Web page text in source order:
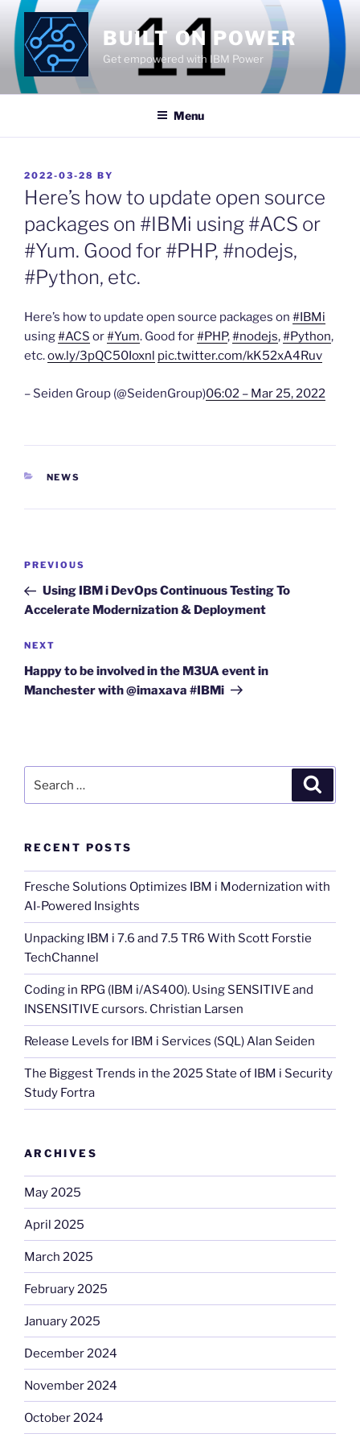
Skip
content
BUILT ON POWER
Get empowered with IBM Power
Menu
POSTED
ON
2022-03-28 BY
Here’s how to update open source
packages on #IBMi using #ACS or
#Yum. Good for #PHP, #nodejs,
#Python, etc.
Here’s how to update open source packages on #IBMi
using#ACS or#Yum. Good for#PHP,#nodejs,#Python,
etc.ow.ly/3pQC50Ioxnl pic.twitter.com/kK52xA4Ruv
– Seiden Group (@SeidenGroup)06:02 – Mar 25, 2022
CATEGORIES
NEWS
Post
Previous
Post
PREVIOUS
Using IBM i DevOps Continuous Testing To
Accelerate Modernization & Deployment
Next
Post
NEXT
Happy to be involved in the M3UA event in
Manchester with @imaxava #IBMi
for:
RECENT POSTS
Fresche Solutions Optimizes IBM i Modernization with
AI-Powered Insights
Unpacking IBM i 7.6 and 7.5 TR6 With Scott Forstie
TechChannel
Coding in RPG (IBM i/AS400). Using SENSITIVE and
INSENSITIVE cursors. Christian Larsen
Release Levels for IBM i Services (SQL) Alan Seiden
The Biggest Trends in the 2025 State of IBM i Security
Study Fortra
ARCHIVES
May 2025
April 2025
March 2025
February 2025
January 2025
December 2024
November 2024
October 2024